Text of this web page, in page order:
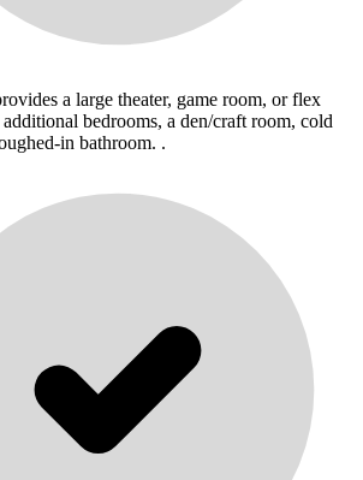
a large theater, game room, or flex
bedrooms, a den/craft room, cold
in bathroom. .